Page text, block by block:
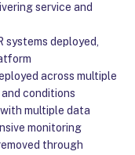
service and
systems deployed,
across multiple
conditions
multiple data
monitoring
through